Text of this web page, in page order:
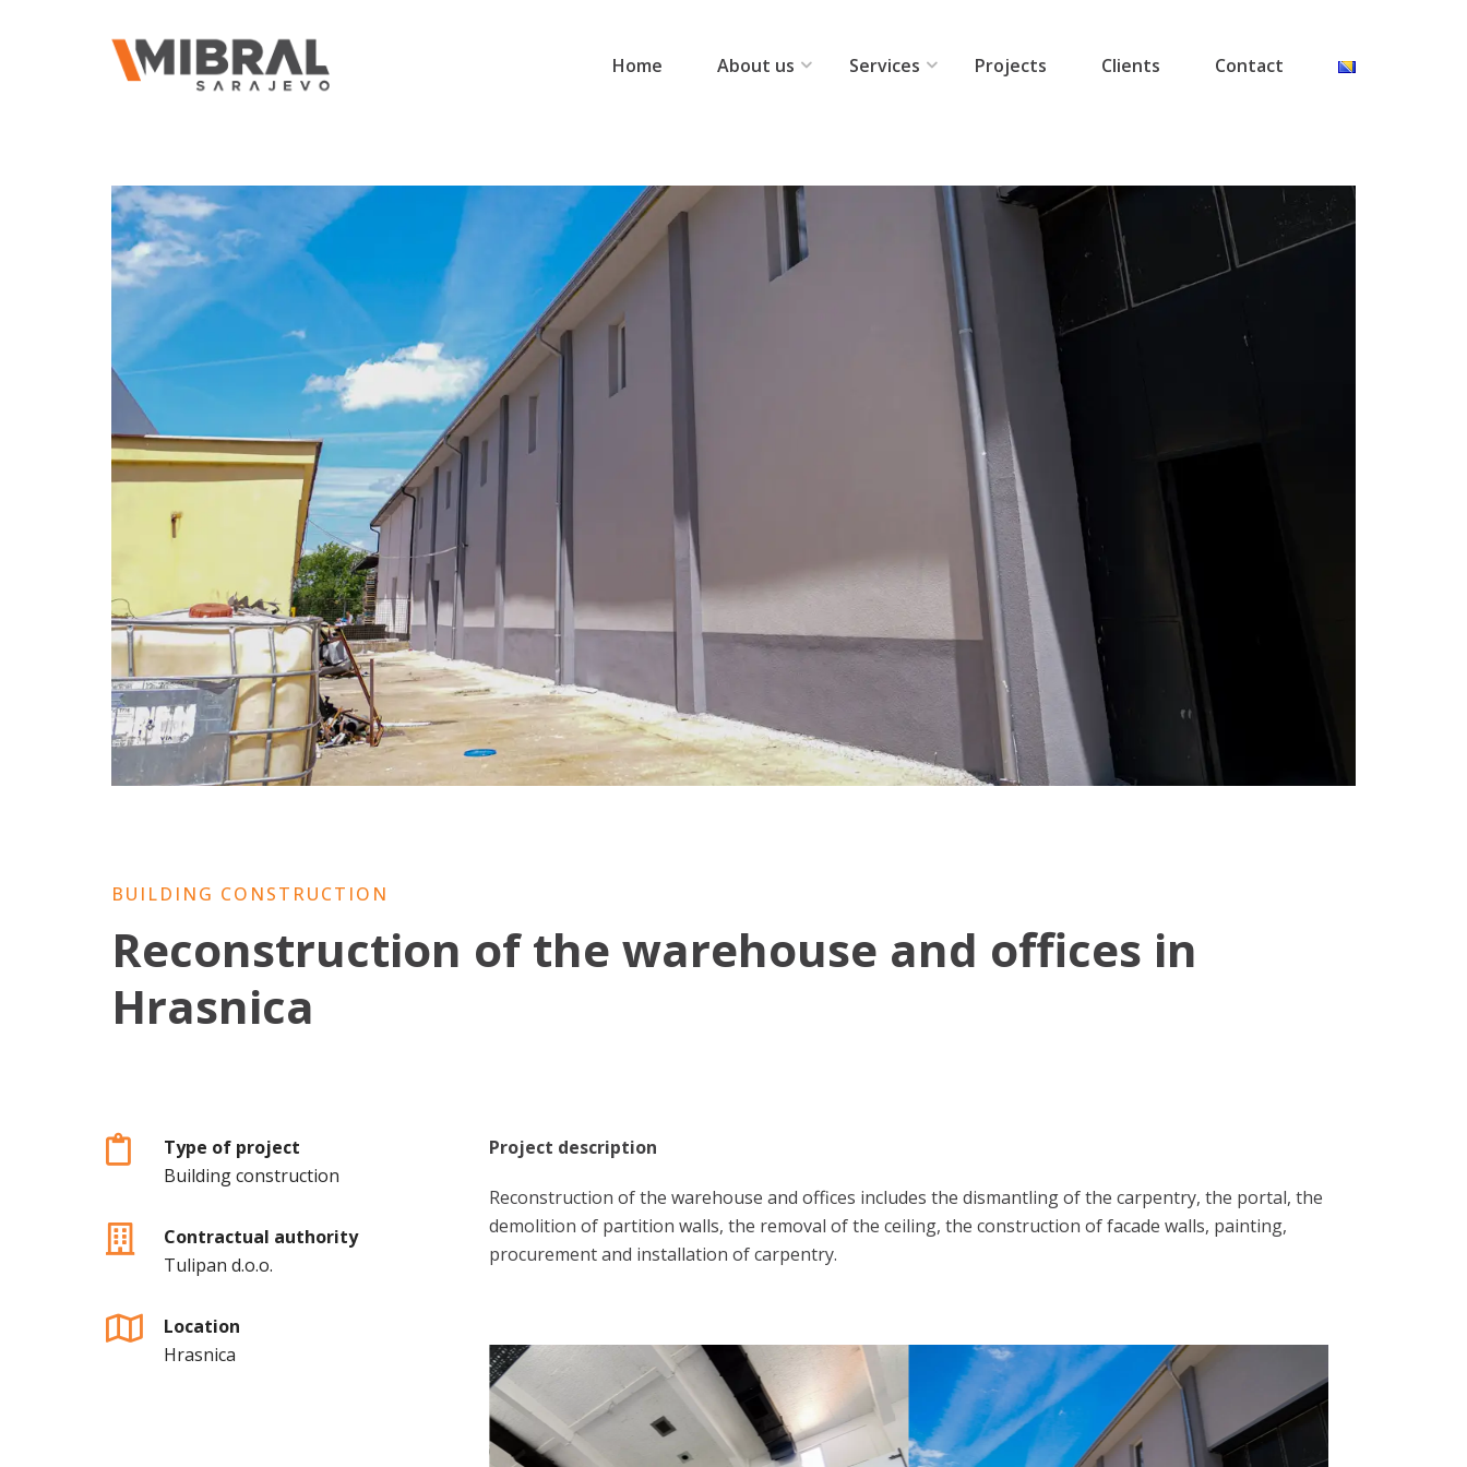
Home About us Services Projects Clients Contact
BUILDING CONSTRUCTION
Reconstruction of the warehouse and offices in
Hrasnica
Type of project
Building construction
Contractual authority
Tulipan d.o.o.
Location
Hrasnica
Project description
Reconstruction of the warehouse and offices includes the dismantling of the carpentry, the portal, the
demolition of partition walls, the removal of the ceiling, the construction of facade walls, painting,
procurement and installation of carpentry.